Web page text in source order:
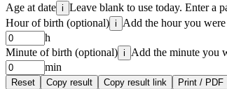
Age at date i Leave blank to use today. Enter a
Hour of birth (optional) i
Add the hour you were
h
Minute of birth (optional) i
Add the minute you
min
Reset Copy result Copy result link Print / PDF